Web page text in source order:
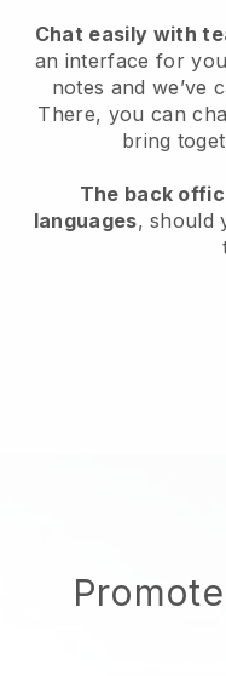
Chat easily with
an interface for
notes and we’ve
There, you can
bring
The back
languages, should